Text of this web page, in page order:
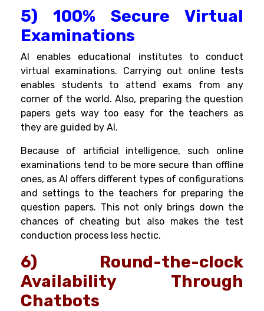
5) 100% Secure Virtual
Examinations
AI enables educational institutes to conduct
virtual examinations. Carrying out online tests
enables students to attend exams from any
corner of the world. Also, preparing the question
papers gets way too easy for the teachers as
they are guided by AI.
Because of artificial intelligence, such online
examinations tend to be more secure than offline
ones, as AI offers different types of configurations
and settings to the teachers for preparing the
question papers. This not only brings down the
chances of cheating but also makes the test
conduction process less hectic.
6) Round-the-clock
Availability Through
Chatbots